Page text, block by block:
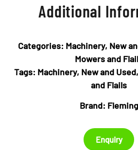
Additional
Categories: Machinery, New
Mowers and
Tags: Machinery, New and Used,
and Flails
Brand: Fleming
Enquiry